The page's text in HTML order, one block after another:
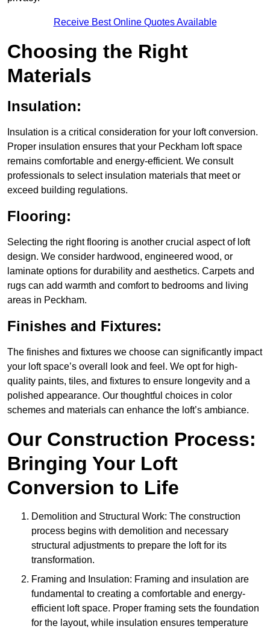
Receive Best Online Quotes Available
Choosing the Right
Materials
Insulation:
Insulation is a critical consideration for your loft conversion.
Proper insulation ensures that your Peckham loft space
remains comfortable and energy-efficient. We consult
professionals to select insulation materials that meet or
exceed building regulations.
Flooring:
Selecting the right flooring is another crucial aspect of loft
design. We consider hardwood, engineered wood, or
laminate options for durability and aesthetics. Carpets and
rugs can add warmth and comfort to bedrooms and living
areas in Peckham.
Finishes and Fixtures:
The finishes and fixtures we choose can significantly impact
your loft space’s overall look and feel. We opt for high-
quality paints, tiles, and fixtures to ensure longevity and a
polished appearance. Our thoughtful choices in color
schemes and materials can enhance the loft’s ambiance.
Our Construction Process:
Bringing Your Loft
Conversion to Life
Demolition and Structural Work: The construction
process begins with demolition and necessary
structural adjustments to prepare the loft for its
transformation.
Framing and Insulation: Framing and insulation are
fundamental to creating a comfortable and energy-
efficient loft space. Proper framing sets the foundation
for the layout, while insulation ensures temperature